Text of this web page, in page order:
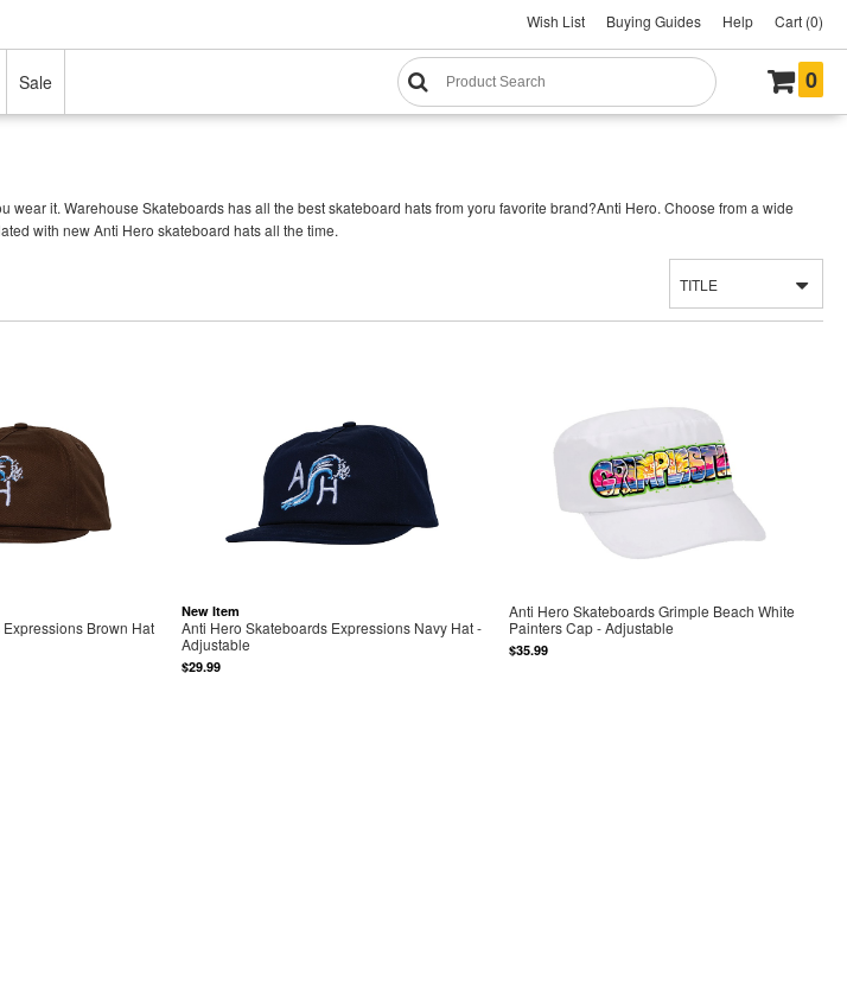
Wish List Buying Guides Help Cart (0)
Sale 0
it. Warehouse Skateboards has all the best skateboard hats from yoru favorite brand?Anti Hero. Choose from a wide
with new Anti Hero skateboard hats all the time.
TITLE
Brown Hat
New Item
Anti Hero Skateboards Expressions Navy Hat -
Adjustable
$29.99
Anti Hero Skateboards Grimple Beach White
Painters Cap - Adjustable
$35.99